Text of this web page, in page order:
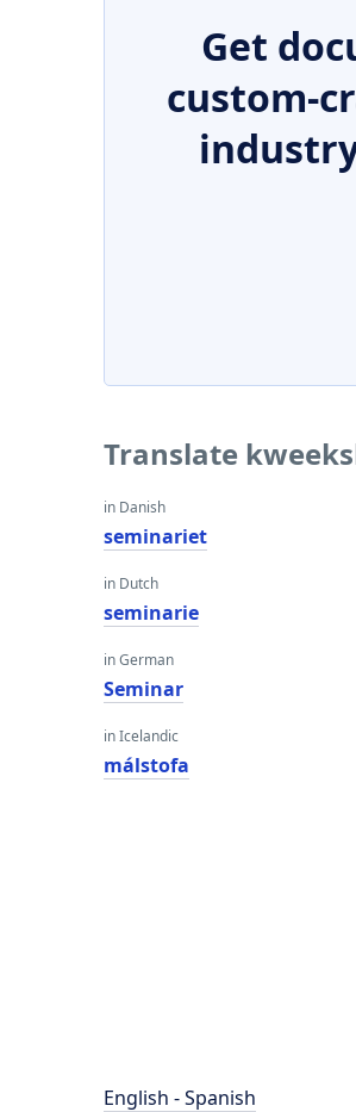
Get
custom-
Translate
in Danish
seminariet
in Dutch
seminarie
in German
Seminar
in Icelandic
málstofa
English - Spanish